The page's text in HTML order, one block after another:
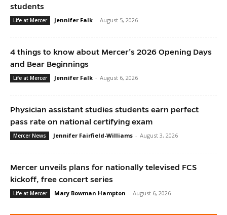
students
Life at Mercer Jennifer Falk - August 5, 2026
4 things to know about Mercer’s 2026 Opening Days
and Bear Beginnings
Life at Mercer Jennifer Falk - August 6, 2026
Physician assistant studies students earn perfect
pass rate on national certifying exam
Mercer News Jennifer Fairfield-Williams - August 3, 2026
Mercer unveils plans for nationally televised FCS
kickoff, free concert series
Life at Mercer Mary Bowman Hampton - August 6, 2026